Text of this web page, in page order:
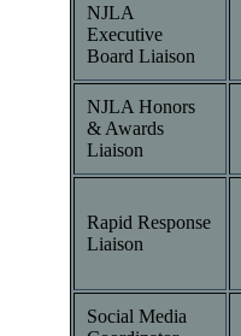
NJLA
Executive
Board Liaison
NJLA Honors
& Awards
Liaison
Rapid Response
Liaison
Social Media